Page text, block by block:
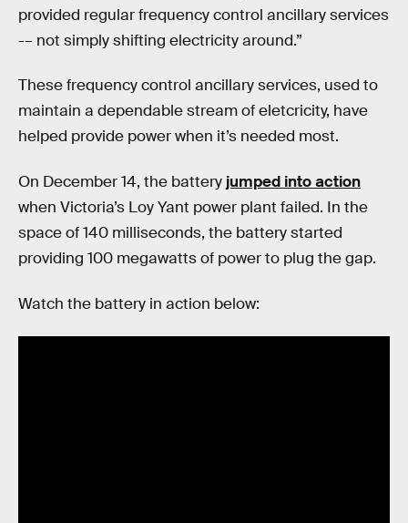
provided regular frequency control ancillary services
-– not simply shifting electricity around.”
These frequency control ancillary services, used to
maintain a dependable stream of eletcricity, have
helped provide power when it’s needed most.
On December 14, the battery jumped into action
when Victoria’s Loy Yant power plant failed. In the
space of 140 milliseconds, the battery started
providing 100 megawatts of power to plug the gap.
Watch the battery in action below: